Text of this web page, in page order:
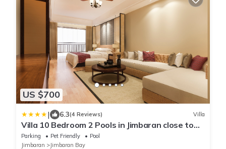
US $700
| 6.3(4 Reviews) Villa
Villa 10 Bedroom 2 Pools in Jimbaran close to
Lea Cafe
Parking Pet Friendly
Pool
Jimbaran
Jimbaran Bay